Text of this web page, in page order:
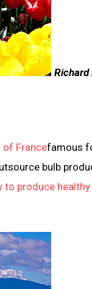
Richard
of Francefamous
bulb
to produce healthy